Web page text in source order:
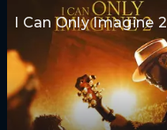
I Can Only Imagine 2